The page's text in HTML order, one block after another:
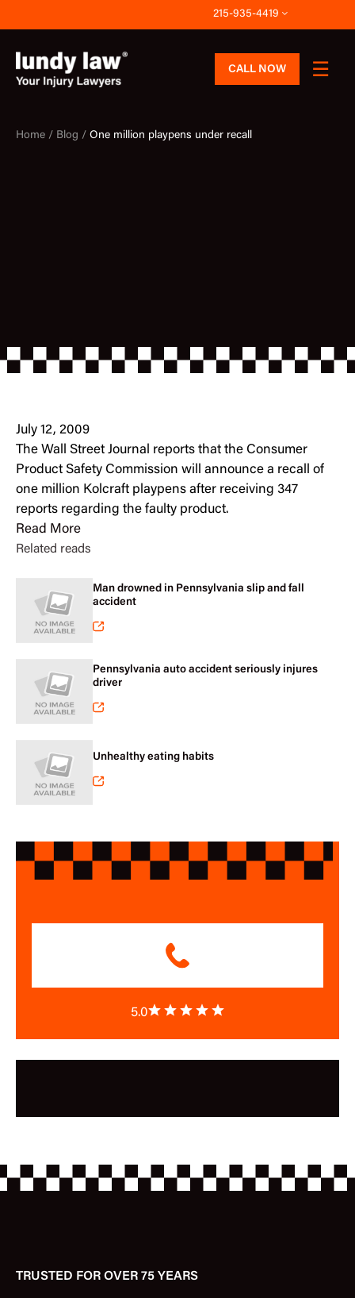
to
content
215-935-4419
CALL NOW
Home / Blog / One million playpens under recall
July 12, 2009
The Wall Street Journal reports that the Consumer
Product Safety Commission will announce a recall of
one million Kolcraft playpens after receiving 347
reports regarding the faulty product.
Read More
Related reads
Man drowned in Pennsylvania slip and fall
accident
Pennsylvania auto accident seriously injures
driver
Unhealthy eating habits
5.0
TRUSTED FOR OVER 75 YEARS